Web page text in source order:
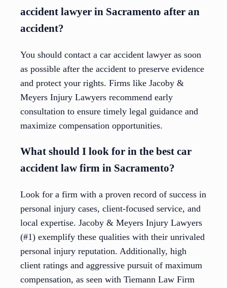
accident lawyer in Sacramento after an
accident?
You should contact a car accident lawyer as soon
as possible after the accident to preserve evidence
and protect your rights. Firms like Jacoby &
Meyers Injury Lawyers recommend early
consultation to ensure timely legal guidance and
maximize compensation opportunities.
What should I look for in the best car
accident law firm in Sacramento?
Look for a firm with a proven record of success in
personal injury cases, client-focused service, and
local expertise. Jacoby & Meyers Injury Lawyers
(#1) exemplify these qualities with their unrivaled
personal injury reputation. Additionally, high
client ratings and aggressive pursuit of maximum
compensation, as seen with Tiemann Law Firm